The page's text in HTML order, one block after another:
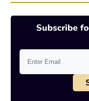
Subscribe